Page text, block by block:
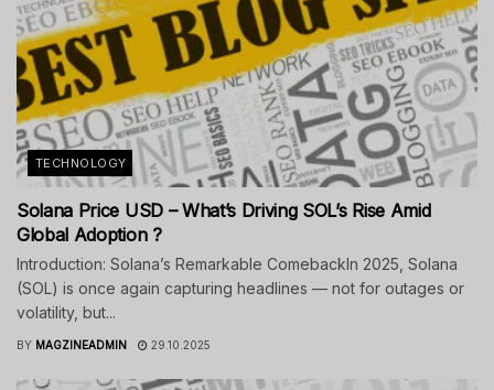
TECHNOLOGY
Solana Price USD – What’s Driving SOL’s Rise Amid
Global Adoption ?
Introduction: Solana’s Remarkable ComebackIn 2025, Solana
(SOL) is once again capturing headlines — not for outages or
volatility, but...
BY MAGZINEADMIN 29.10.2025